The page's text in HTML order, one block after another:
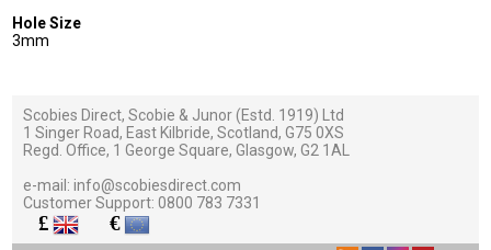
Hole Size
3mm
Scobies Direct, Scobie & Junor (Estd. 1919) Ltd
1 Singer Road, East Kilbride, Scotland, G75 0XS
Regd. Office, 1 George Square, Glasgow, G2 1AL
e-mail:info@scobiesdirect.com
Customer Support:0800 783 7331
£ €